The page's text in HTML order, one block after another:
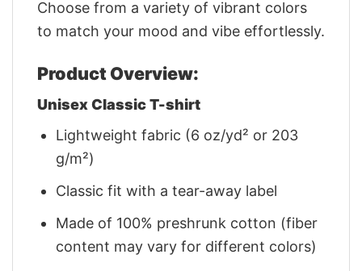
Choose from a variety of vibrant colors
to match your mood and vibe effortlessly.
Product Overview:
Unisex Classic T-shirt
Lightweight fabric (6 oz/yd² or 203
g/m²)
Classic fit with a tear-away label
Made of 100% preshrunk cotton (fiber
content may vary for different colors)